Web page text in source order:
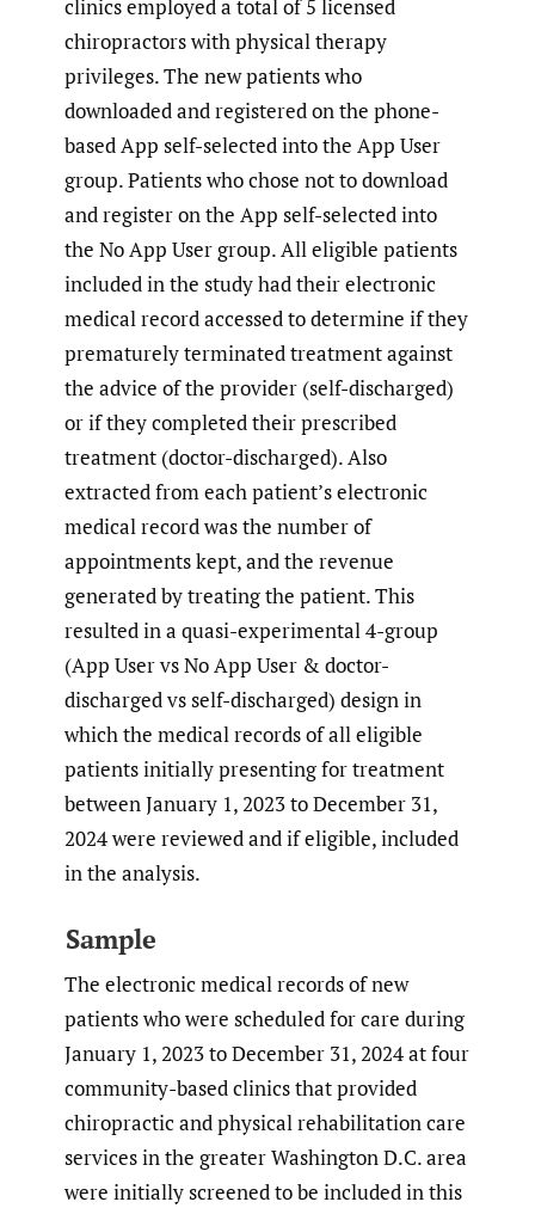
clinics employed a total of 5 licensed
chiropractors with physical therapy
privileges. The new patients who
downloaded and registered on the phone-
based App self-selected into the App User
group. Patients who chose not to download
and register on the App self-selected into
the No App User group. All eligible patients
included in the study had their electronic
medical record accessed to determine if they
prematurely terminated treatment against
the advice of the provider (self-discharged)
or if they completed their prescribed
treatment (doctor-discharged). Also
extracted from each patient’s electronic
medical record was the number of
appointments kept, and the revenue
generated by treating the patient. This
resulted in a quasi-experimental 4-group
(App User vs No App User & doctor-
discharged vs self-discharged) design in
which the medical records of all eligible
patients initially presenting for treatment
between January 1, 2023 to December 31,
2024 were reviewed and if eligible, included
in the analysis.
Sample
The electronic medical records of new
patients who were scheduled for care during
January 1, 2023 to December 31, 2024 at four
community-based clinics that provided
chiropractic and physical rehabilitation care
services in the greater Washington D.C. area
were initially screened to be included in this